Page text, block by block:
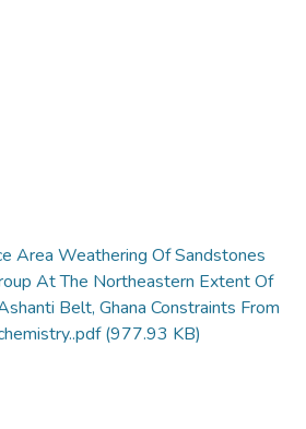
Area Weathering Of Sandstones
At The Northeastern Extent Of
Belt, Ghana Constraints From
(977.93 KB)